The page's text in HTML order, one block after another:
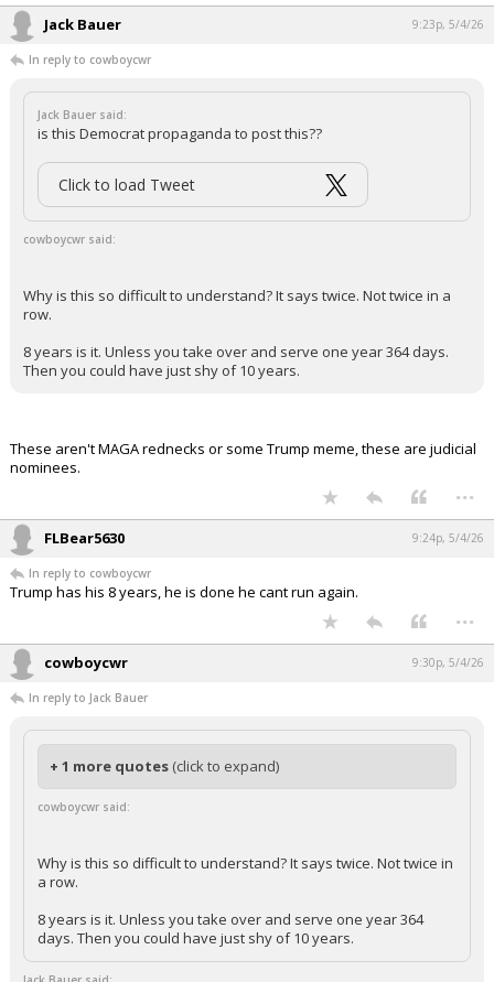
Jack Bauer 9:23p, 5/4/26
In reply to cowboycwr
Jack Bauer said:
is this Democrat propaganda to post this??
Click to load Tweet
cowboycwr said:
Why is this so difficult to understand? It says twice. Not twice in a
row.
8 years is it. Unless you take over and serve one year 364 days.
Then you could have just shy of 10 years.
These aren't MAGA rednecks or some Trump meme, these are judicial
nominees.
...
FLBear5630 9:24p, 5/4/26
In reply to cowboycwr
Trump has his 8 years, he is done he cant run again.
...
cowboycwr 9:30p, 5/4/26
In reply to Jack Bauer
+ 1 more quotes (click to expand)
cowboycwr said:
Why is this so difficult to understand? It says twice. Not twice in
a row.
8 years is it. Unless you take over and serve one year 364
days. Then you could have just shy of 10 years.